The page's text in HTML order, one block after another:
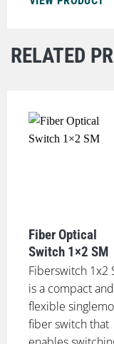
RELATED
Fiber Optical
Switch 1×2 SM
Fiberswitch 1x2
is a compact and
flexible
fiber switch that